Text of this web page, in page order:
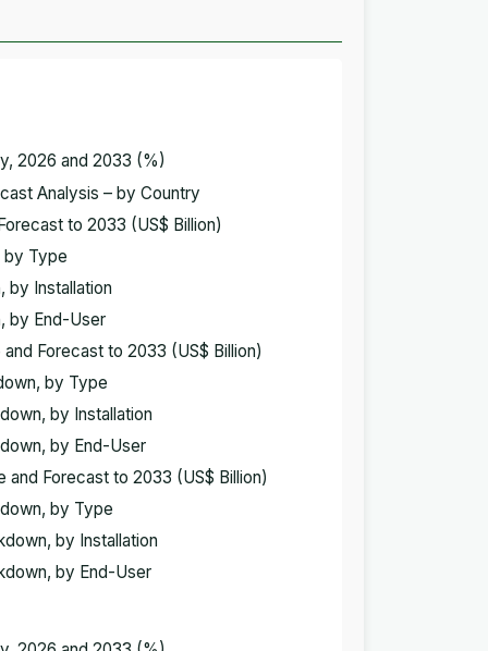
2026 and 2033 (%)
Analysis – by Country
to 2033 (US$ Billion)
by Type
by Installation
by End-User
Forecast to 2033 (US$ Billion)
by Type
by Installation
by End-User
and Forecast to 2033 (US$ Billion)
by Type
by Installation
by End-User